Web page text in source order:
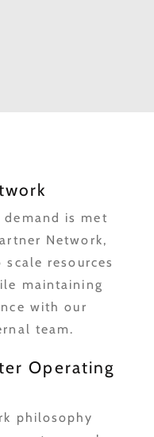
demand is met
Network,
resources
maintaining
with our
team.
Operating
philosophy